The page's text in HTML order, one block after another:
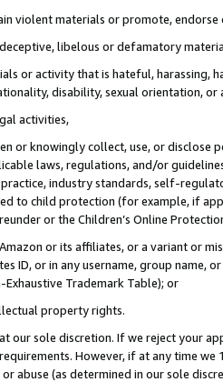
violent materials or promote,
libelous or defamatory
or activity that is hateful, harassing,
disability, sexual orientation, or
activities,
or knowingly collect, use, or
laws, regulations, and/or
industry standards, self-
to child protection (for example, if
or the Children’s Online
or its affiliates, or a variant or
ID, or in any username, group
Trademark Table); or
property rights.
our sole discretion. If we reject your
However, if at any time
abuse (as determined in our sole